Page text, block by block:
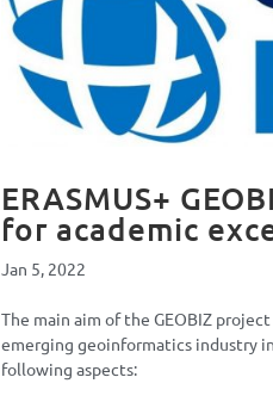
ERASMUS+
for academic
Jan 5, 2022
The main aim of the GEOBIZ
emerging geoinformatics industry
following aspects: